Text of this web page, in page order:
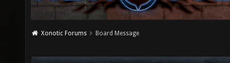
Xonotic Forums Board Message